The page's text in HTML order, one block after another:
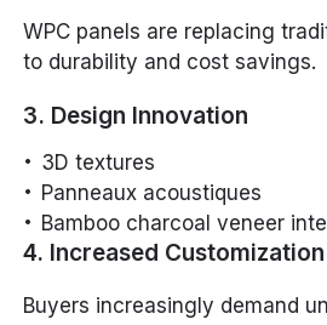
WPC panels are replacing
to durability and cost savings.
3. Design Innovation
3D textures
Panneaux acoustiques
Bamboo charcoal veneer
4. Increased Customization
Buyers increasingly demand